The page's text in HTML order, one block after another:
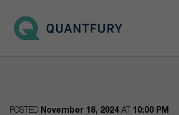
Go to main page
POSTED November 18, 2024 AT 10:00 PM